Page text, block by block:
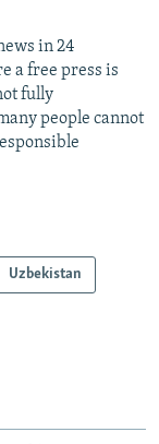
in 24
a free press is
fully
people cannot
Uzbekistan